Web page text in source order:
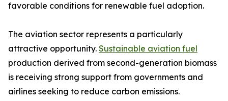
favorable conditions for renewable fuel adoption.
The aviation sector represents a particularly
attractive opportunity. Sustainable aviation fuel
production derived from second-generation biomass
is receiving strong support from governments and
airlines seeking to reduce carbon emissions.